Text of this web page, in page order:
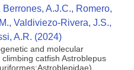
A.J.C., Romero,
Valdiviezo-Rivera, J.S.,
A.R. (2024)
and molecular
catfish Astroblepus